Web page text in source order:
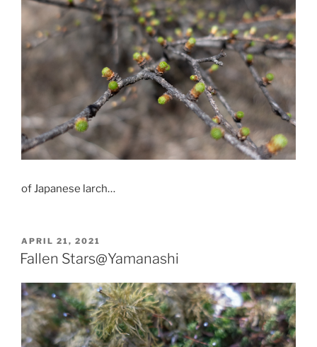
of Japanese larch…
POSTED
ON
APRIL 21, 2021
Fallen Stars@Yamanashi